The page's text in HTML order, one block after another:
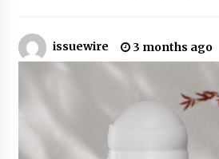
5 hours ago
Made for Me by
Remarkable True
Faith and Courage, to
issuewire 3 months ago